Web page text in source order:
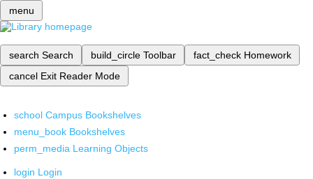
menu
search Search build_circle Toolbar fact_check Homework
cancel Exit Reader Mode
school Campus Bookshelves
menu_book Bookshelves
perm_media Learning Objects
login Login